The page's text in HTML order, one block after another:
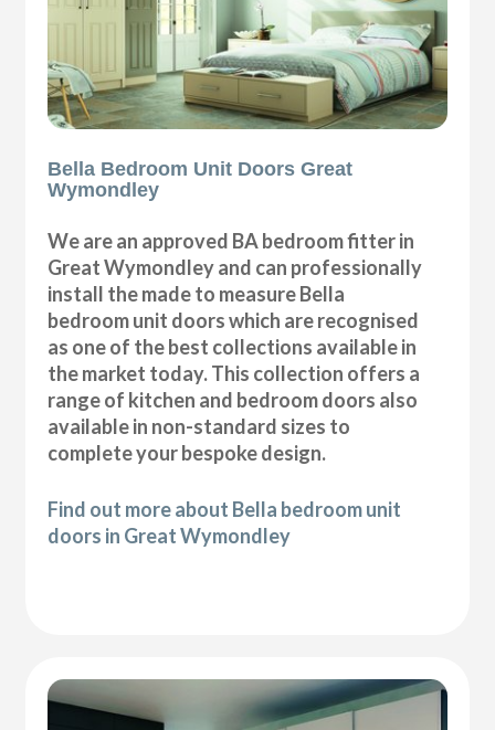
Bella Bedroom Unit Doors Great
Wymondley
We are an approved BA bedroom fitter in
Great Wymondley and can professionally
install the made to measure Bella
bedroom unit doors which are recognised
as one of the best collections available in
the market today. This collection offers a
range of kitchen and bedroom doors also
available in non-standard sizes to
complete your bespoke design.
Find out more about Bella bedroom unit
doors in Great Wymondley